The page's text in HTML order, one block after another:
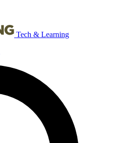
Tech & Learning